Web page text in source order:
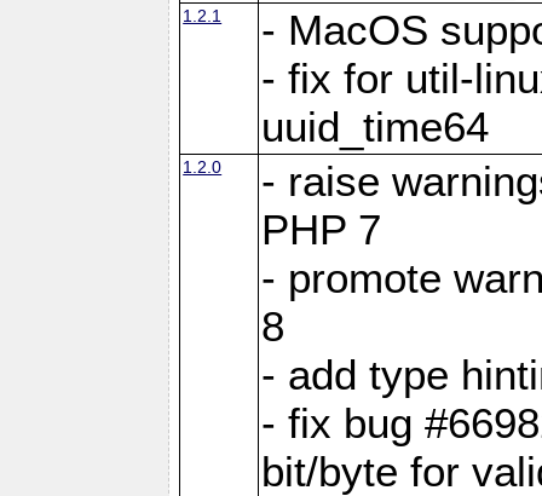
1.2.1
- MacOS
- fix for util-
uuid_time64
1.2.0
- raise
PHP 7
- promote
8
- add type
- fix bug
bit/byte for